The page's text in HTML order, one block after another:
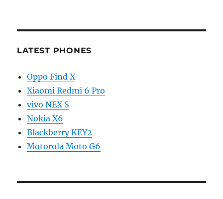
LATEST PHONES
Oppo Find X
Xiaomi Redmi 6 Pro
vivo NEX S
Nokia X6
Blackberry KEY2
Motorola Moto G6